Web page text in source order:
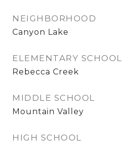
NEIGHBORHOOD
Canyon Lake
ELEMENTARY SCHOOL
Rebecca Creek
MIDDLE SCHOOL
Mountain Valley
HIGH SCHOOL